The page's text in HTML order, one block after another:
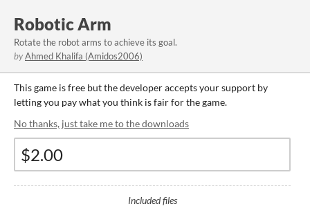
Robotic Arm
Rotate the robot arms to achieve its goal.
byAhmed Khalifa (Amidos2006)
This game is free but the developer accepts your support by
letting you pay what you think is fair for the game.
No thanks, just take me to the downloads
Included files